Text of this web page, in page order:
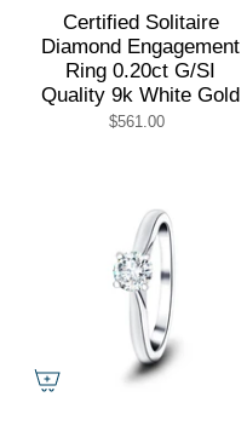
Certified Solitaire
Diamond Engagement
Ring 0.20ct G/SI
Quality 9k White Gold
$561.00